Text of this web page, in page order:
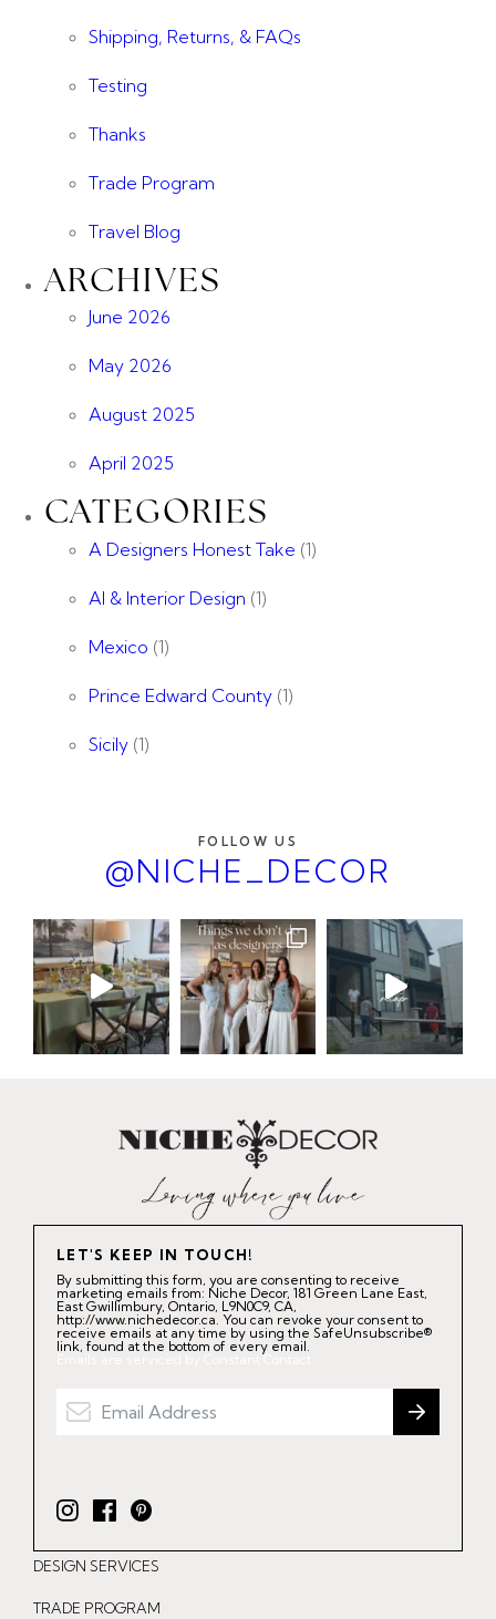
Shipping, Returns, & FAQs
Testing
Thanks
Trade Program
Travel Blog
ARCHIVES
June 2026
May 2026
August 2025
April 2025
CATEGORIES
A Designers Honest Take (1)
AI & Interior Design (1)
Mexico (1)
Prince Edward County (1)
Sicily (1)
FOLLOW US
@NICHE_DECOR
LET'S KEEP IN TOUCH!
By submitting this form, you are consenting to receive
marketing emails from: Niche Decor, 181 Green Lane East,
East Gwillimbury, Ontario, L9N0C9, CA,
http://www.nichedecor.ca. You can revoke your consent to
receive emails at any time by using the SafeUnsubscribe®
link, found at the bottom of every email.
Emails are serviced by Constant Contact.
I
n
s
t
F
a
c
e
P
i
n
t
DESIGN SERVICES
TRADE PROGRAM